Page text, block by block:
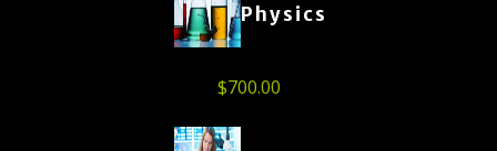
Physics
$700.00